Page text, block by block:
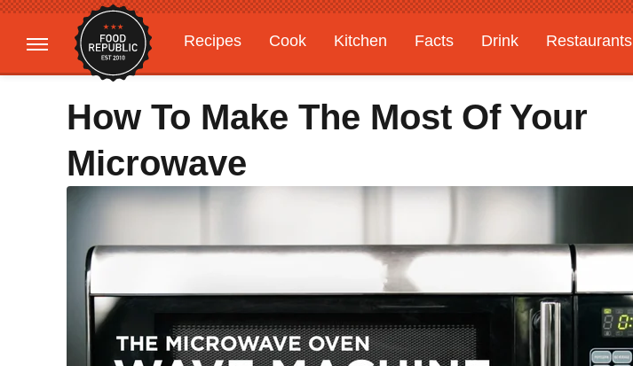
Recipes Cook Kitchen Facts Drink Restaurants
Gardening
Features
How To Make The Most Of Your
Microwave